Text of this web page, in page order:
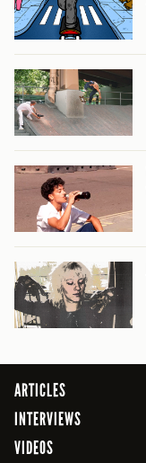
ARTICLES
INTERVIEWS
VIDEOS